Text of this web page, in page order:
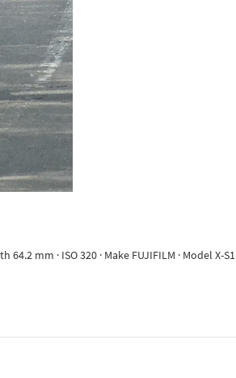
mm · ISO 320 · Make FUJIFILM · Model X-S1